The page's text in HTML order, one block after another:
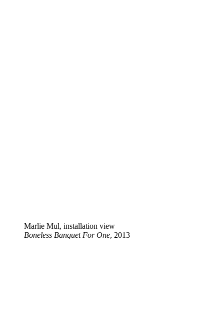
Marlie Mul, installation view
Boneless Banquet For One, 2013